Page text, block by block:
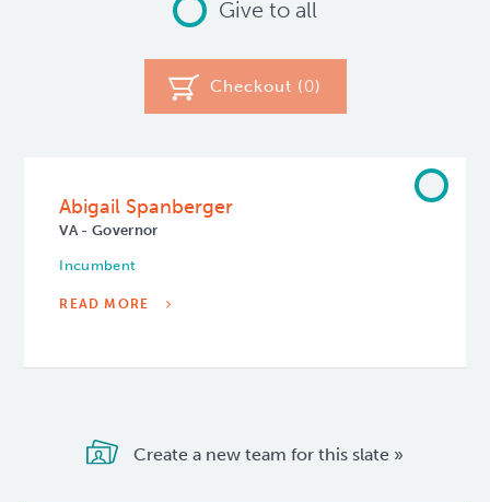
Give to all
Checkout (0)
Abigail Spanberger
VA - Governor
Incumbent
READ MORE
Create a new team for this slate »